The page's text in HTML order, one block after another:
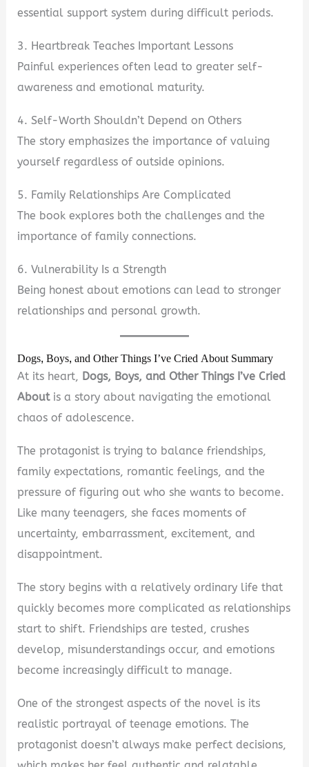
essential support system during difficult periods.
3. Heartbreak Teaches Important Lessons
Painful experiences often lead to greater self-
awareness and emotional maturity.
4. Self-Worth Shouldn’t Depend on Others
The story emphasizes the importance of valuing
yourself regardless of outside opinions.
5. Family Relationships Are Complicated
The book explores both the challenges and the
importance of family connections.
6. Vulnerability Is a Strength
Being honest about emotions can lead to stronger
relationships and personal growth.
Dogs, Boys, and Other Things I’ve Cried About Summary
At its heart, Dogs, Boys, and Other Things I’ve Cried
Aboutis a story about navigating the emotional
chaos of adolescence.
The protagonist is trying to balance friendships,
family expectations, romantic feelings, and the
pressure of figuring out who she wants to become.
Like many teenagers, she faces moments of
uncertainty, embarrassment, excitement, and
disappointment.
The story begins with a relatively ordinary life that
quickly becomes more complicated as relationships
start to shift. Friendships are tested, crushes
develop, misunderstandings occur, and emotions
become increasingly difficult to manage.
One of the strongest aspects of the novel is its
realistic portrayal of teenage emotions. The
protagonist doesn’t always make perfect decisions,